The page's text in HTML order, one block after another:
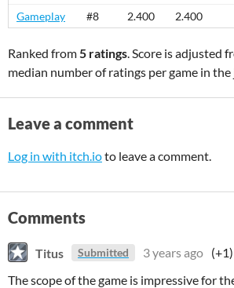
Gameplay
#8 2.400 2.400
Ranked from5 ratings. Score is adjusted
median number of ratings per game in the
Leave a comment
Log in with itch.ioto leave a comment.
Comments
Titus Submitted 3 years ago (+1)
The scope of the game is impressive for